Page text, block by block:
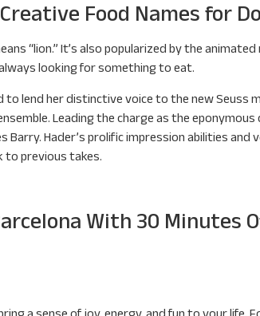
Food Names for
“lion.” It’s also popularized by the
always looking for something to eat.
to lend her distinctive voice to the new
Leading the charge as the
Barry. Hader’s prolific impression abilities
to previous takes.
With 30 Minutes
a sense of joy, energy, and fun to your life.